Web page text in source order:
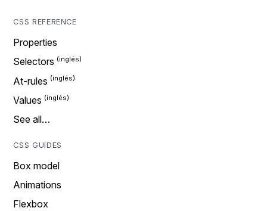
CSS REFERENCE
Properties
Selectors
At-rules
Values
See all…
CSS GUIDES
Box model
Animations
Flexbox